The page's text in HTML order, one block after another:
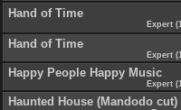
Hand of Time
Expert
Hand of Time
Expert
Happy People Happy Music
Expert
Haunted House (Mandodo cut)